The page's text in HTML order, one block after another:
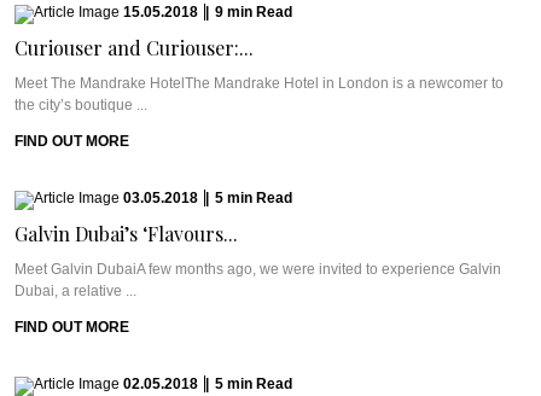
15.05.2018 9 min Read
Curiouser and Curiouser:...
Meet The Mandrake HotelThe Mandrake Hotel in London is a newcomer to
the city’s boutique ...
FIND OUT MORE
03.05.2018 5 min Read
Galvin Dubai’s ‘Flavours...
Meet Galvin DubaiA few months ago, we were invited to experience Galvin
Dubai, a relative ...
FIND OUT MORE
02.05.2018 5 min Read